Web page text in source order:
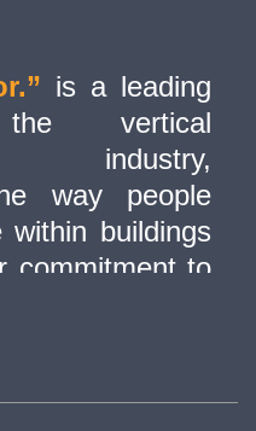
is a leading
vertical
industry,
way people
buildings
commitment to
and safety has
art elevator
range of